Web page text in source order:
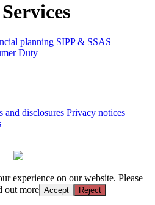
planning SIPP & SSAS
Duty
and disclosures Privacy notices
experience on our website. Please
out more Accept Reject